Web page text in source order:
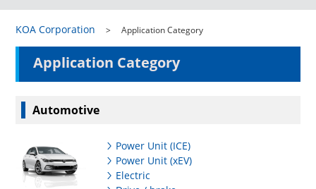
KOA Corporation Application Category
Application Category
Automotive
Power Unit (ICE)
Power Unit (xEV)
Electric